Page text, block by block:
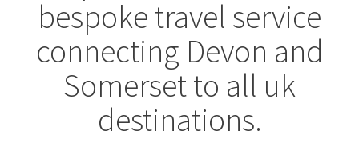
bespoke travel service
connecting Devon and
Somerset to all uk
destinations.